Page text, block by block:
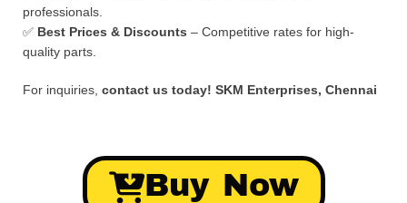
professionals.
✅ Best Prices & Discounts – Competitive rates for high-
quality parts.
For inquiries, contact us today! SKM Enterprises, Chennai
Buy Now